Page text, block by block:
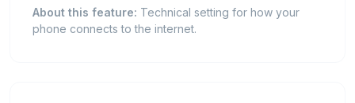
About this feature: Technical setting for how your
phone connects to the internet.